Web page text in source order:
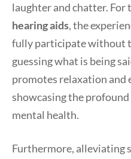
laughter and chatter. For
hearing aids, the
fully participate without
guessing what is being
promotes relaxation
showcasing the
mental health.
Furthermore, alleviating